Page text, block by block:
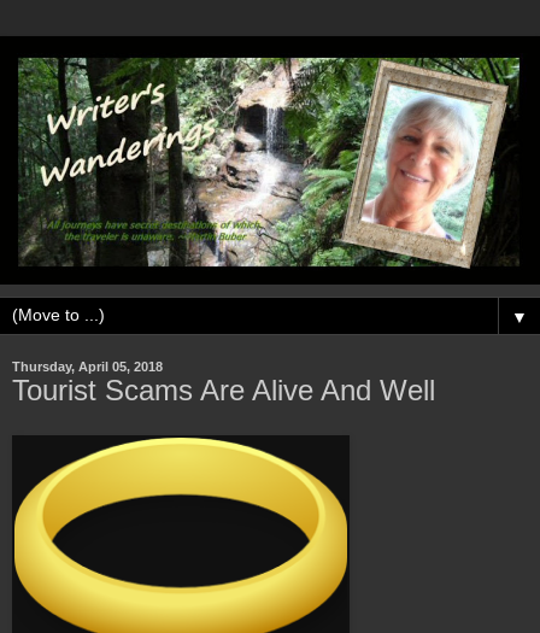
▼
Thursday, April 05, 2018
Tourist Scams Are Alive And Well